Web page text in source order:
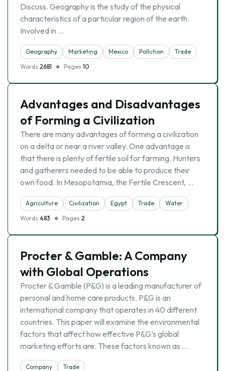
Discuss. Geography is the study of the physical
characteristics of a particular region of the earth.
Involved in …
Geography Marketing Mexico Pollution
Trade
Words 2681 Pages 10
Advantages and Disadvantages
of Forming a Civilization
There are many advantages of forming a civilization
on a delta or near a river valley. One advantage is
that there is plenty of fertile soil for farming. Hunters
and gatherers needed to be able to produce their
own food. In Mesopotamia, the Fertile Crescent, …
Agriculture Civilization Egypt Trade
Water
Words 483 Pages 2
Procter & Gamble: A Company
with Global Operations
Procter & Gamble (P&G) is a leading manufacturer of
personal and home care products. P&G is an
international company that operates in 40 different
countries. This paper will examine the environmental
factors that affect how effective P&G’s global
marketing efforts are. These factors known as …
Company Trade